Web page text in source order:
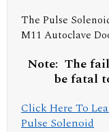
The Pulse
M11 Autoclave
Note: The
be fatal
Click Here To
Pulse Solenoid